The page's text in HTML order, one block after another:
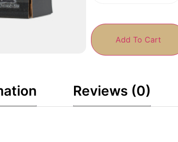
Add To Cart
Reviews (0)